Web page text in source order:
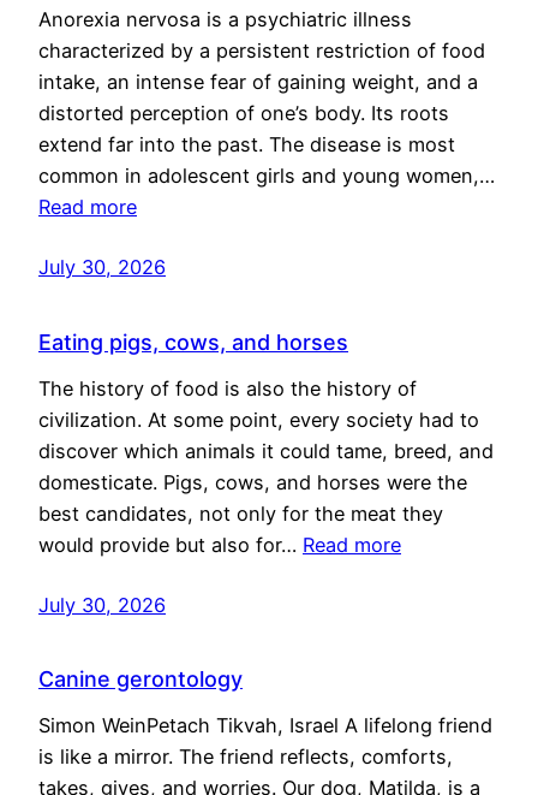
Anorexia nervosa is a psychiatric illness
characterized by a persistent restriction of food
intake, an intense fear of gaining weight, and a
distorted perception of one’s body. Its roots
extend far into the past. The disease is most
common in adolescent girls and young women,…
Read more
July 30, 2026
Eating pigs, cows, and horses
The history of food is also the history of
civilization. At some point, every society had to
discover which animals it could tame, breed, and
domesticate. Pigs, cows, and horses were the
best candidates, not only for the meat they
would provide but also for… Read more
July 30, 2026
Canine gerontology
Simon WeinPetach Tikvah, Israel A lifelong friend
is like a mirror. The friend reflects, comforts,
takes, gives, and worries. Our dog, Matilda, is a